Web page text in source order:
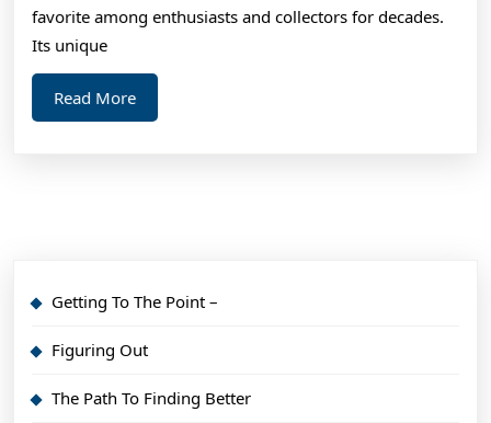
favorite among enthusiasts and collectors for decades.
Its unique
Read MoreRead
More
Getting To The Point –
Figuring Out
The Path To Finding Better